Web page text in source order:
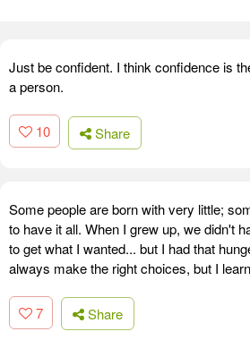
Just be confident. I think confidence is
a person.
10 Share
Some people are born with very little;
to have it all. When I grew up, we didn't
to get what I wanted... but I had that
always make the right choices, but I
7 Share